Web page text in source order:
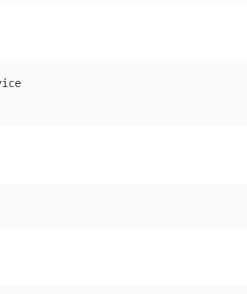
/etc/systemd/system/mw-agent.service